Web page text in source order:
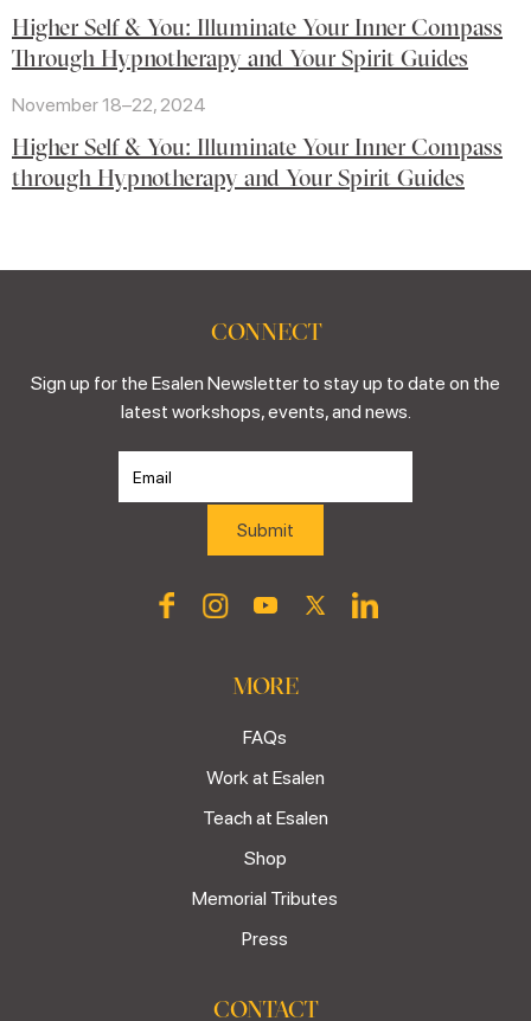
Higher Self & You: Illuminate Your Inner Compass
Through Hypnotherapy and Your Spirit Guides
November 18–22, 2024
Higher Self & You: Illuminate Your Inner Compass
through Hypnotherapy and Your Spirit Guides
CONNECT
Sign up for the Esalen Newsletter to stay up to date on the
latest workshops, events, and news.
MORE
FAQs
Work at Esalen
Teach at Esalen
Shop
Memorial Tributes
Press
CONTACT